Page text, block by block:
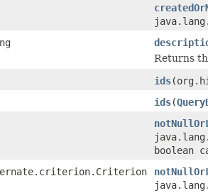
Returns
ids
ids(
boolean